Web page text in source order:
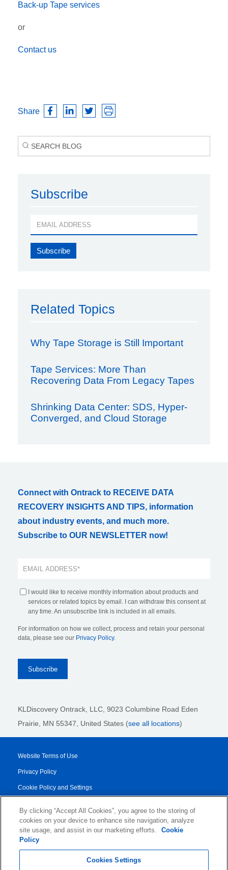
Back-up Tape services
or
Contact us
Share
Subscribe
Related Topics
Why Tape Storage is Still Important
Tape Services: More Than
Recovering Data From Legacy Tapes
Shrinking Data Center: SDS, Hyper-
Converged, and Cloud Storage
Connect with Ontrack to RECEIVE DATA
RECOVERY INSIGHTS AND TIPS, information
about industry events, and much more.
Subscribe to OUR NEWSLETTER now!
I would like to receive monthly information about products and
services or related topics by email. I can withdraw this consent at
any time. An unsubscribe link is included in all emails.
For information on how we collect, process and retain your personal
data, please see our Privacy Policy.
KLDiscovery Ontrack, LLC, 9023 Columbine Road Eden
Prairie, MN 55347, United States (see all locations)
Website Terms of Use
Privacy Policy
Cookie Policy and Settings
Transparency Report
Service/Product Terms
By clicking “Accept All Cookies”, you agree to the storing of
cookies on your device to enhance site navigation, analyze
site usage, and assist in our marketing efforts.
Cookie
Policy
Cookies Settings